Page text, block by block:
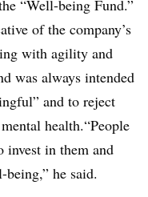
“Well-being Fund.”
of the company’s
with agility and
was always intended
and to reject
health.“People
invest in them and
he said.